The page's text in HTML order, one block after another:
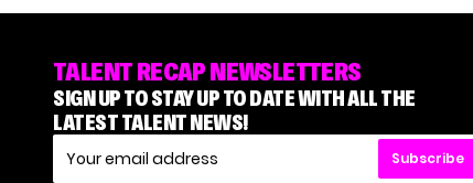
TALENT RECAP NEWSLETTERS
SIGN UP TO STAY UP TO DATE WITH ALL THE
LATEST TALENT NEWS!
Subscribe